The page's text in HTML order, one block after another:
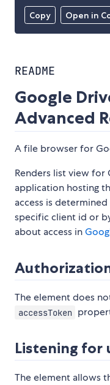
Copy Open in
README
Google
Advanced
A file browser for
Renders list view for
application hosting
access is
specific client id or
about access in
The element does
accessToken
Listening for
The element allows